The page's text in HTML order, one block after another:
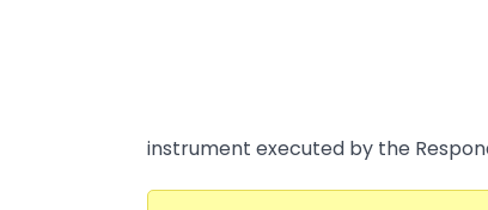
instrument executed by the